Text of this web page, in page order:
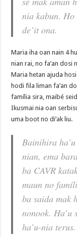
nia kabun. Ho
de’it ona.
Maria iha oan nain 4
nian rai, no fa’an dosi
Maria hetan ajuda
hodi fila liman fa’an
família sira, maibé
Ikusmai nia oan
uma boot no di’ak liu.
Bainihira
nian, ema
ba CAVR
maun no
ba saida mak
nonook. Ha’u
ha’u-nia terus.